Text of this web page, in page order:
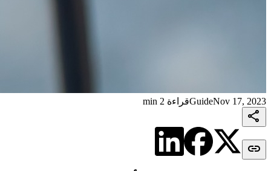
GuideNov 17, 2023 قراءة 2 min

